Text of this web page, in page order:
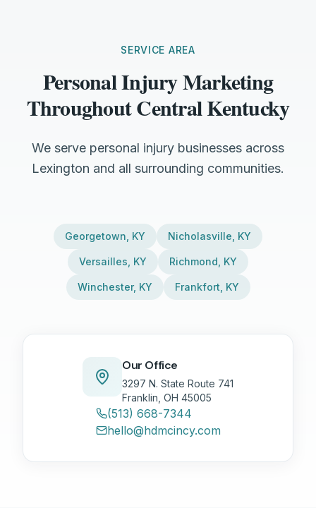
SERVICE AREA
Personal Injury Marketing
Throughout Central Kentucky
We serve personal injury businesses across
Lexington and all surrounding communities.
Georgetown KY Nicholasville KY
Versailles KY Richmond KY
Winchester, KY Frankfort KY
Our Office
3297 N. State Route 741
Franklin, OH 45005
(513) 668-7344
hello@hdmcincy.com